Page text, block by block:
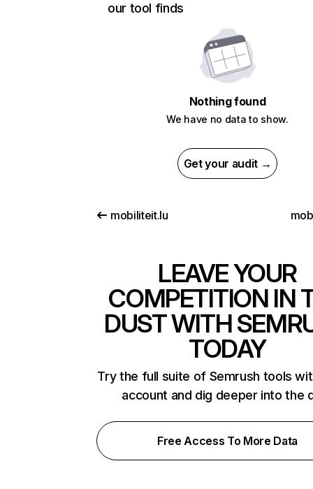
our tool finds
Nothing found
We have no data to show.
Get your audit →
mobiliteit.lu
LEAVE YOUR
COMPETITION IN
DUST WITH
TODAY
Try the full suite of Semrush tools
account and dig deeper into the
Free Access To More Data